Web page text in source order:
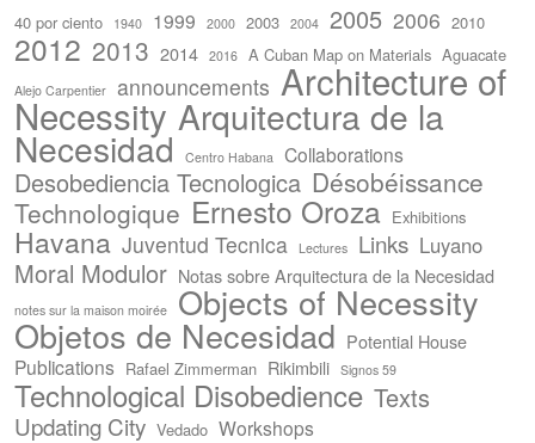
40 por ciento 1940 1999 2000 2003 2004 2005 2006 2010
2012 2013 2014 2016 A Cuban Map on Materials Aguacate
Alejo Carpentier announcements Architecture of
Necessity Arquitectura de la
Necesidad Centro Habana Collaborations
Desobediencia Tecnologica Désobéissance
Technologique Ernesto Oroza Exhibitions
Havana Juventud Tecnica Lectures Links Luyano
Moral Modulor Notas sobre Arquitectura de la Necesidad
notes sur la maison moirée Objects of Necessity
Objetos de Necesidad Potential House
Publications Rafael Zimmerman Rikimbili Signos 59
Technological Disobedience Texts
Updating City Vedado Workshops